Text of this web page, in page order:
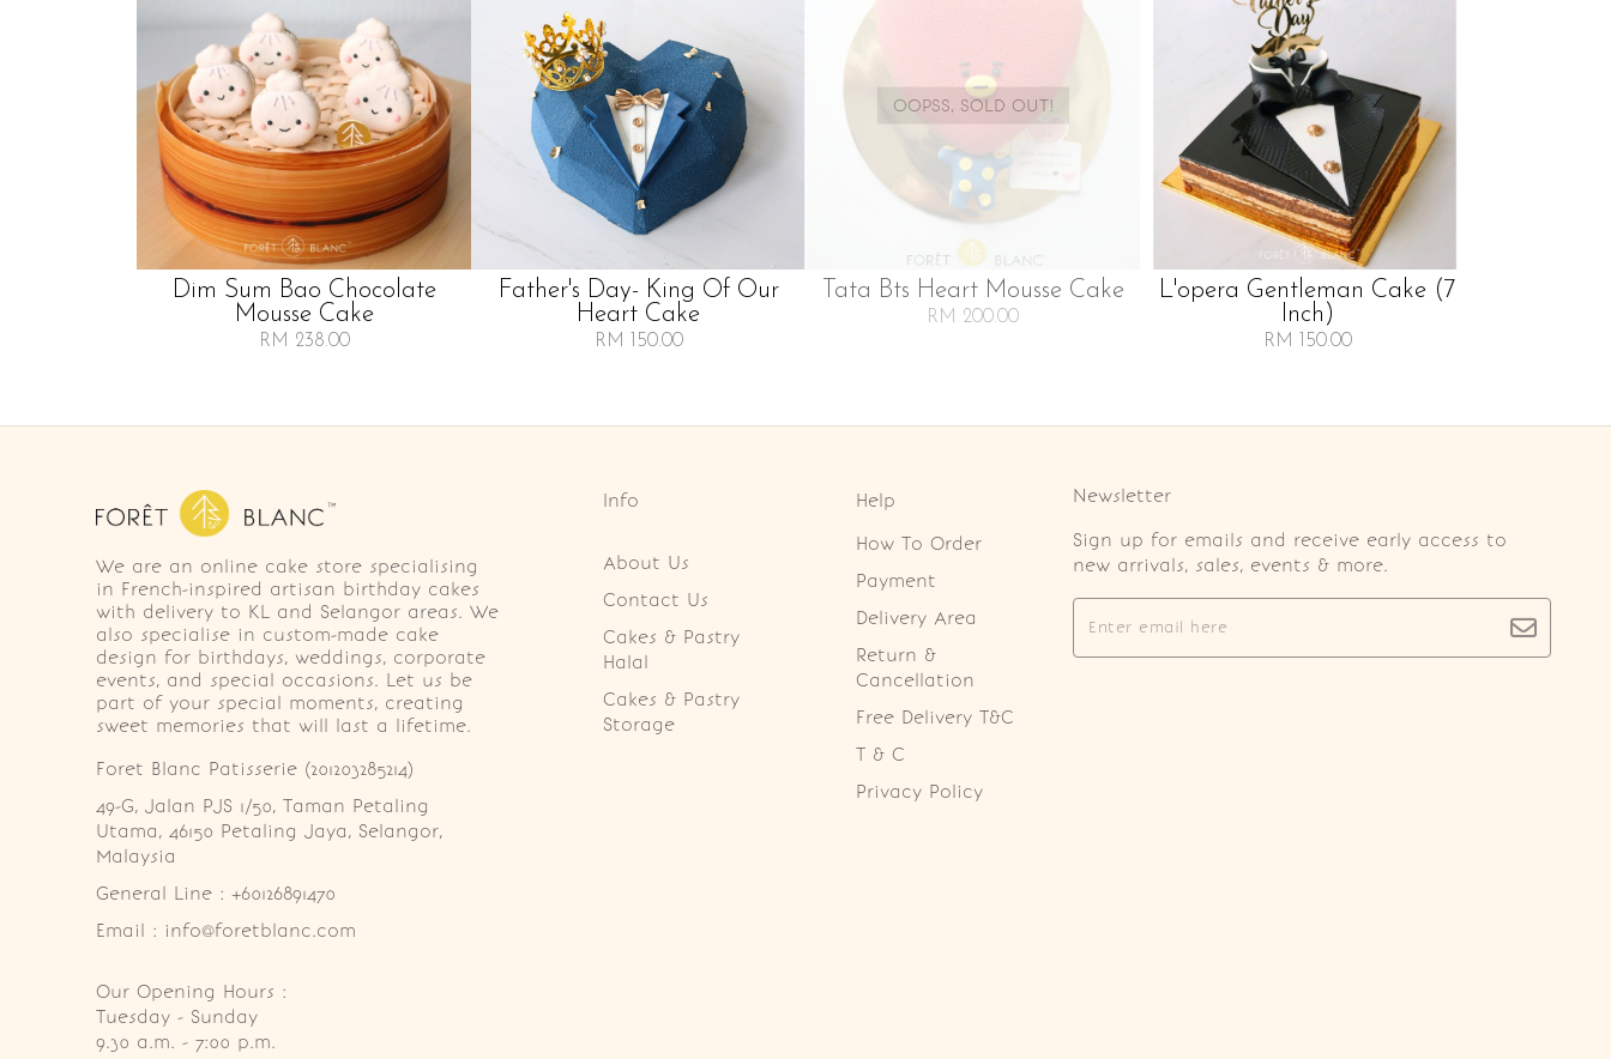
Dim Sum Bao Chocolate
Mousse Cake
RM 238.00
Father's Day- King Of Our
Heart Cake
RM 150.00
OOPSS, SOLD OUT!
Tata Bts Heart Mousse Cake
RM 200.00
L'opera Gentleman Cake (7
Inch)
RM 150.00
We are an online cake store specialising
in French-inspired artisan birthday cakes
with delivery to KL and Selangor areas. We
also specialise in custom-made cake
design for birthdays, weddings, corporate
events, and special occasions. Let us be
part of your special moments, creating
sweet memories that will last a lifetime.
Foret Blanc Patisserie (201203285214)
49-G, Jalan PJS 1/50, Taman Petaling
Utama, 46150 Petaling Jaya, Selangor,
Malaysia
General Line : +60126891470
Email : info@foretblanc.com
Our Opening Hours :
Tuesday - Sunday
9.30 a.m. - 7:00 p.m.
Info
About Us
Contact Us
Cakes & Pastry
Halal
Cakes & Pastry
Storage
Help
How To Order
Payment
Delivery Area
Return &
Cancellation
Free Delivery T&C
T & C
Privacy Policy
Newsletter
Sign up for emails and receive early access to
new arrivals, sales, events & more.